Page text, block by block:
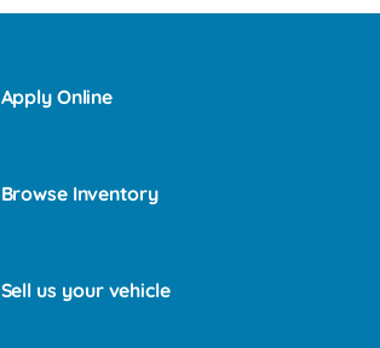
Apply Online
Browse Inventory
Sell us your vehicle